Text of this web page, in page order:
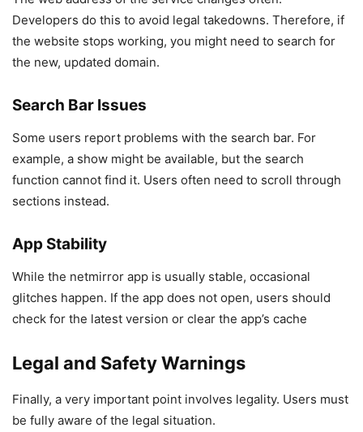
Developers do this to avoid legal takedowns. Therefore, if
the website stops working, you might need to search for
the new, updated domain.
Search Bar Issues
Some users report problems with the search bar. For
example, a show might be available, but the search
function cannot find it. Users often need to scroll through
sections instead.
App Stability
While the netmirror app is usually stable, occasional
glitches happen. If the app does not open, users should
check for the latest version or clear the app’s cache
Legal and Safety Warnings
Finally, a very important point involves legality. Users must
be fully aware of the legal situation.